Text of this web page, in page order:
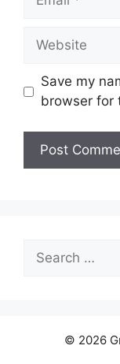
Website
Save my
browser for
for:
© 2026